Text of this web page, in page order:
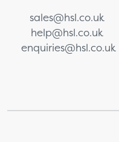
sales@hsl.co.uk
help@hsl.co.uk
enquiries@hsl.co.uk